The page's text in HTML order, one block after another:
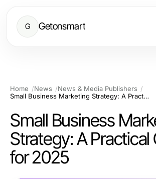
G Getonsmart
Home News
News & Media Publishers
Small Business Marketing Strategy: A Practical Guide for 2025
Small Business
Strategy: A Practical
for 2025